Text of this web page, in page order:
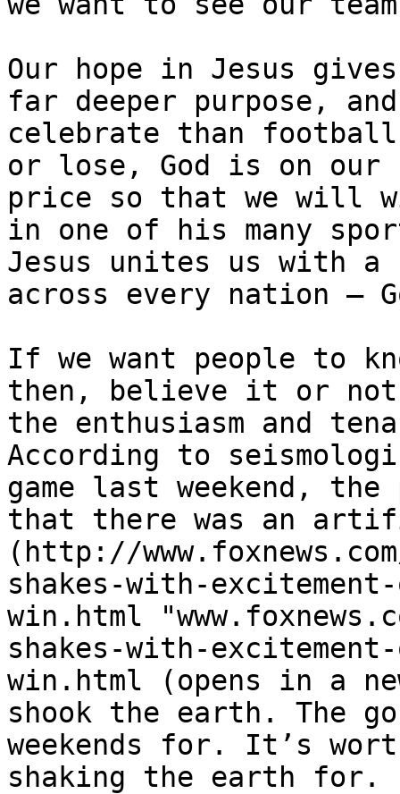
Our hope in Jesus
far deeper purpose,
celebrate than football
or lose, God is on our
price so that we will
in one of his many
Jesus unites us with
across every nation –
If we want people to
then, believe it or
the enthusiasm and
According to
game last weekend,
that there was an
(http://
shakes-with-
win.html
shakes-with-
win.html (opens in a
shook the earth. The
weekends for. It’s
shaking the earth